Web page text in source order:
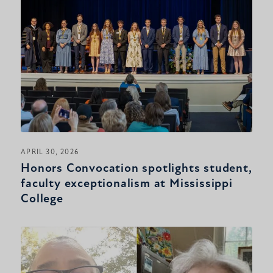
APRIL 30, 2026
Honors Convocation spotlights student,
faculty exceptionalism at Mississippi
College